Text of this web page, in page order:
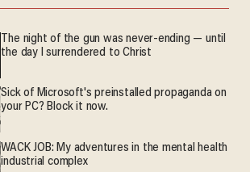
The night of the gun was never-ending — until
the day I surrendered to Christ
Sick of Microsoft's preinstalled propaganda on
your PC? Block it now.
WACK JOB: My adventures in the mental health
industrial complex